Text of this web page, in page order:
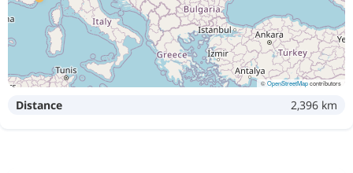
©OpenStreetMapcontributors
Distance 2,396 km